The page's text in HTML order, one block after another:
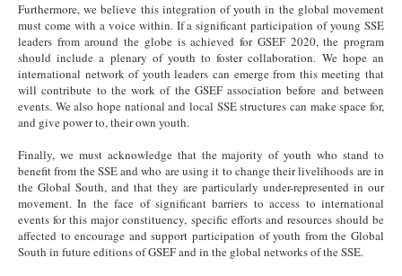
Furthermore, we believe this integration of youth in the global movement
must come with a voice within. If a significant participation of young SSE
leaders from around the globe is achieved for GSEF 2020, the program
should include a plenary of youth to foster collaboration. We hope an
international network of youth leaders can emerge from this meeting that
will contribute to the work of the GSEF association before and between
events. We also hope national and local SSE structures can make space for,
and give power to, their own youth.
Finally, we must acknowledge that the majority of youth who stand to
benefit from the SSE and who are using it to change their livelihoods are in
the Global South, and that they are particularly under-represented in our
movement. In the face of significant barriers to access to international
events for this major constituency, specific efforts and resources should be
affected to encourage and support participation of youth from the Global
South in future editions of GSEF and in the global networks of the SSE.